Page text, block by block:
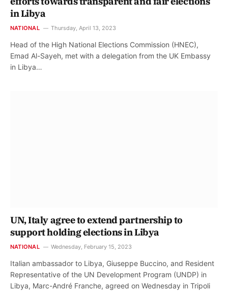
in Libya
NATIONAL Thursday, April 13, 2023
Head of the High National Elections Commission (HNEC),
Emad Al-Sayeh, met with a delegation from the UK Embassy
in Libya…
UN, Italy agree to extend partnership to
support holding elections in Libya
NATIONAL Wednesday, February 15, 2023
Italian ambassador to Libya, Giuseppe Buccino, and Resident
Representative of the UN Development Program (UNDP) in
Libya, Marc-André Franche, agreed on Wednesday in Tripoli